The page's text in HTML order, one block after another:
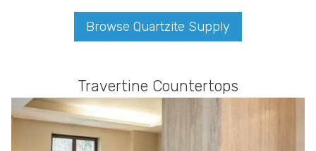
Browse Quartzite Supply
Travertine Countertops